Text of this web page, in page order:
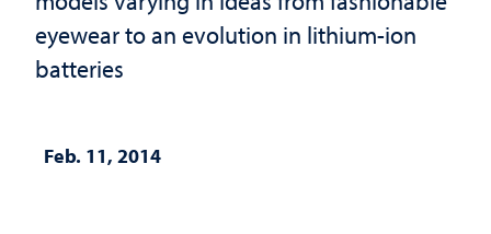
eyewear to an evolution in lithium-ion
batteries
Feb. 11, 2014